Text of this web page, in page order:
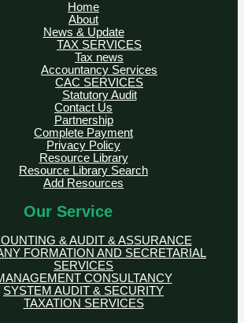
Home
About
News & Update
TAX SERVICES
Tax news
Accountancy Services
CAC SERVICES
Statutory Audit
Contact Us
Partnership
Complete Payment
Privacy Policy
Resource Library
Resource Library Search
Add Resources
Our Service
& AUDIT & ASSURANCE
FORMATION AND SECRETARIAL
SERVICES
CONSULTANCY
SYSTEM AUDIT & SECURITY
TAXATION SERVICES